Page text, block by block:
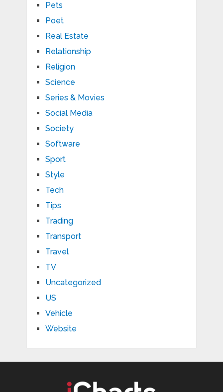
Pets
Poet
Real Estate
Relationship
Religion
Science
Series & Movies
Social Media
Society
Software
Sport
Style
Tech
Tips
Trading
Transport
Travel
TV
Uncategorized
US
Vehicle
Website